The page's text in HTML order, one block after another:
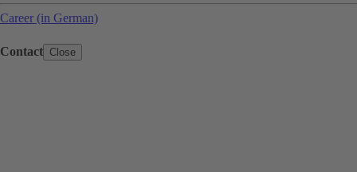
Contact Close
Career (in German)